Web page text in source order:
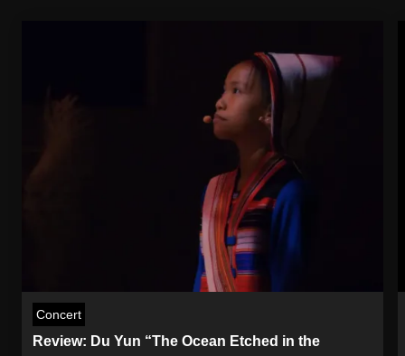
Concert
Review: Du Yun “The Ocean Etched in the